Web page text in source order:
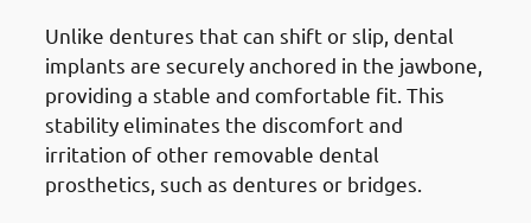
Unlike dentures that can shift or slip, dental
implants are securely anchored in the jawbone,
providing a stable and comfortable fit. This
stability eliminates the discomfort and
irritation of other removable dental
prosthetics, such as dentures or bridges.